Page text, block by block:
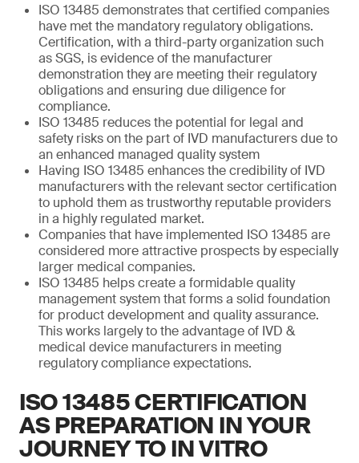
ISO 13485 demonstrates that certified companies
have met the mandatory regulatory obligations.
Certification, with a third-party organization such
as SGS, is evidence of the manufacturer
demonstration they are meeting their regulatory
obligations and ensuring due diligence for
compliance.
ISO 13485 reduces the potential for legal and
safety risks on the part of IVD manufacturers due to
an enhanced managed quality system
Having ISO 13485 enhances the credibility of IVD
manufacturers with the relevant sector certification
to uphold them as trustworthy reputable providers
in a highly regulated market.
Companies that have implemented ISO 13485 are
considered more attractive prospects by especially
larger medical companies.
ISO 13485 helps create a formidable quality
management system that forms a solid foundation
for product development and quality assurance.
This works largely to the advantage of IVD &
medical device manufacturers in meeting
regulatory compliance expectations.
ISO 13485 CERTIFICATION
AS PREPARATION IN YOUR
JOURNEY TO IN VITRO